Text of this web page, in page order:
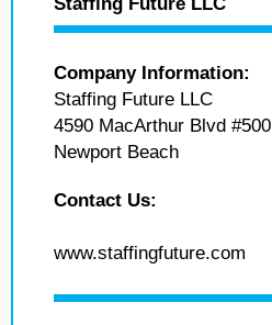
Company Information:
Staffing Future LLC
4590 MacArthur Blvd #500
Newport Beach
Contact Us:
www.staffingfuture.com